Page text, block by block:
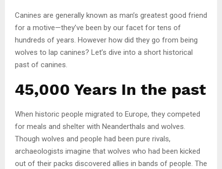
Canines are generally known as man’s greatest good friend
for a motive—they’ve been by our facet for tens of
hundreds of years. However how did they go from being
wolves to lap canines? Let’s dive into a short historical
past of canines.
45,000 Years In the past
When historic people migrated to Europe, they competed
for meals and shelter with Neanderthals and wolves.
Though wolves and people had been pure rivals,
archaeologists imagine that wolves who had been kicked
out of their packs discovered allies in bands of people. The